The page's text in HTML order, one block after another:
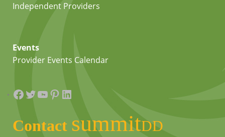
Independent Providers
Events
Provider Events Calendar
Facebook
Twitter
YouTube
Pinterest
LinkedIn
Contact summitDD